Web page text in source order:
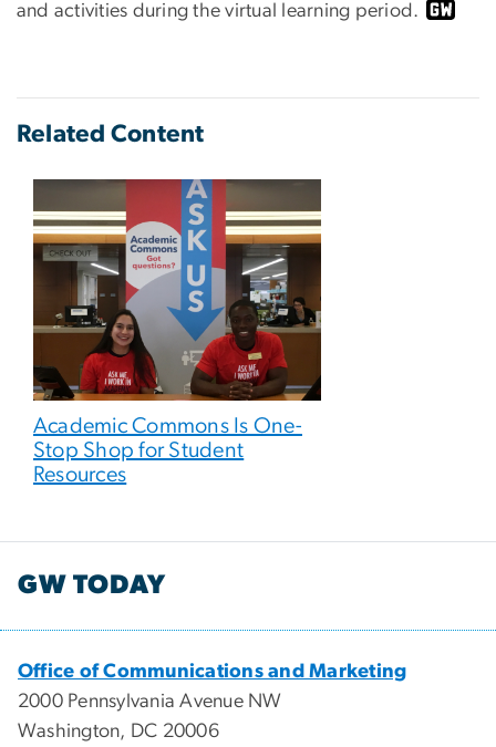
and activities during the virtual learning period.
Related Content
Academic Commons Is One-
Stop Shop for Student
Resources
GW TODAY
Office of Communications and Marketing
2000 Pennsylvania Avenue NW
Washington, DC 20006